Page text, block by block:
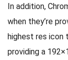
In addition,
when they’re
highest res icon
providing a